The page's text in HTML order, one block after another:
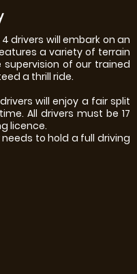
drivers will embark on an
a variety of terrain
of our trained
a thrill ride.
will enjoy a fair split
All drivers must be 17
licence.
to hold a full driving